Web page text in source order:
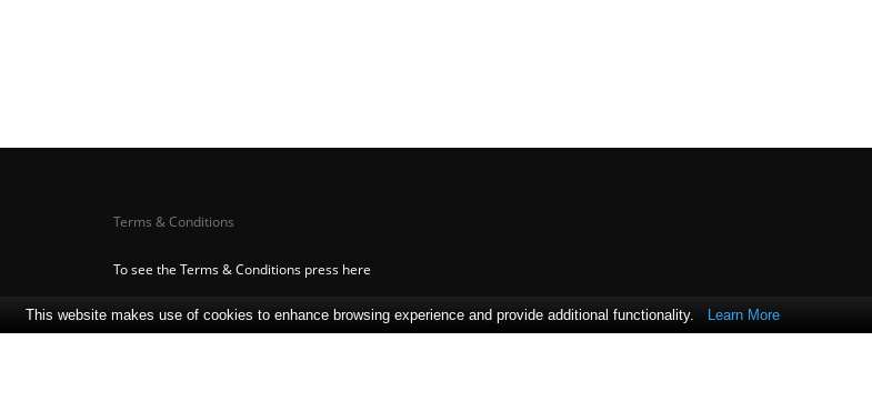
Terms & Conditions
To see the Terms & Conditions press here
This website makes use of cookies to enhance browsing experience and provide additional functionality. Learn More